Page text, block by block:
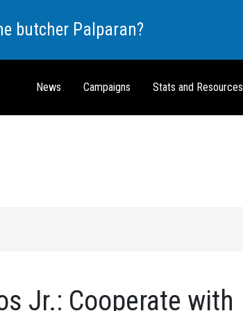
butcher Palparan?
News Campaigns Stats and Resources
Jr.: Cooperate with